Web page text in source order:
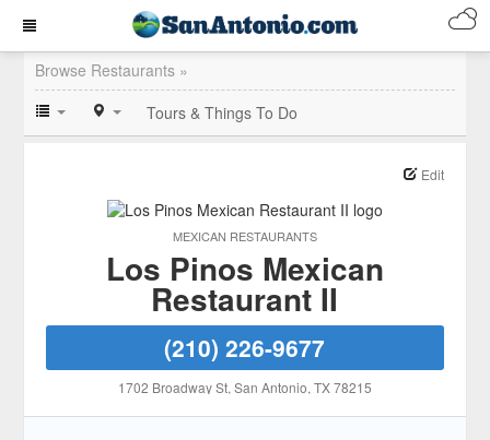
Browse Restaurants »
Tours & Things To Do
MEXICAN RESTAURANTS
Edit
Los Pinos Mexican
Restaurant II
(210) 226-9677
1702 Broadway St, San Antonio, TX78215